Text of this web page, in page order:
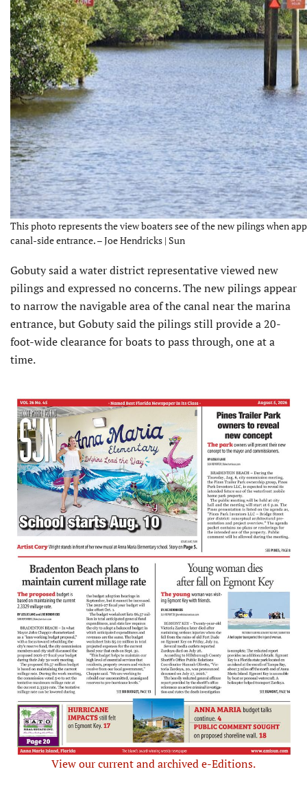
This photo represents the view boaters see of the new pilings when
canal-side entrance. – Joe Hendricks | Sun
Gobuty said a water district representative viewed new
pilings and expressed no concerns. The new pilings appear
to narrow the navigable area of the canal near the marina
entrance, but Gobuty said the pilings still provide a 20-
foot-wide clearance for boats to pass through, one at a
time.
View our current and archived e-Editions.